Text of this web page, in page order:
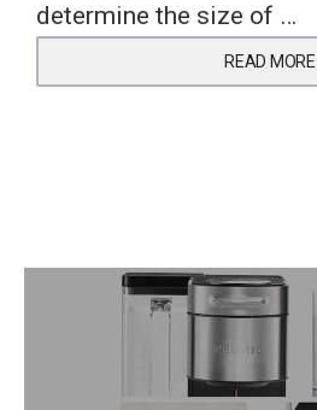
determine the size of …
READ MORE